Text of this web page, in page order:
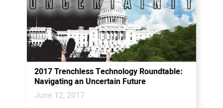
2017 Trenchless Technology Roundtable:
Navigating an Uncertain Future
June 12, 2017